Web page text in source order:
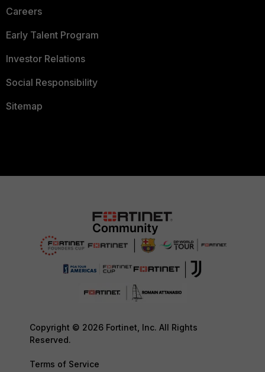
Careers
Early Talent Program
Investor Relations
Social Responsibility
Sitemap
Copyright © 2026 Fortinet, Inc. All Rights
Reserved.
Terms of Service